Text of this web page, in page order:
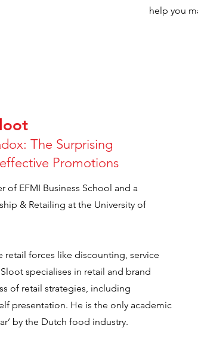
help you
The Surprising
Promotions
of EFMI Business School and a
& Retailing at the University of
retail forces like discounting, service
specialises in retail and brand
of retail strategies, including
presentation. He is the only academic
by the Dutch food industry.